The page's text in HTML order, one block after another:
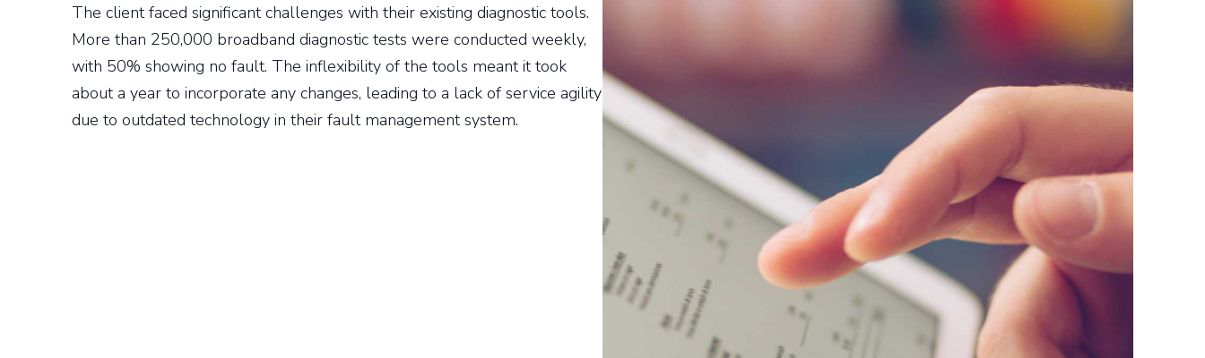
The client faced significant challenges with their existing diagnostic tools.
More than 250,000 broadband diagnostic tests were conducted weekly,
with 50% showing no fault. The inflexibility of the tools meant it took
about a year to incorporate any changes, leading to a lack of service agility
due to outdated technology in their fault management system.